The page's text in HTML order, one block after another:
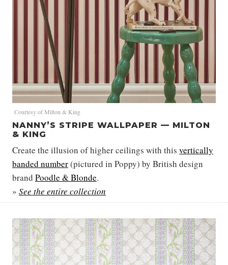
Courtesy of Milton & King
NANNY’S STRIPE WALLPAPER — MILTON
& KING
Create the illusion of higher ceilings with this vertically
banded number(pictured in Poppy) by British design
brand Poodle & Blonde.
» See the entire collection